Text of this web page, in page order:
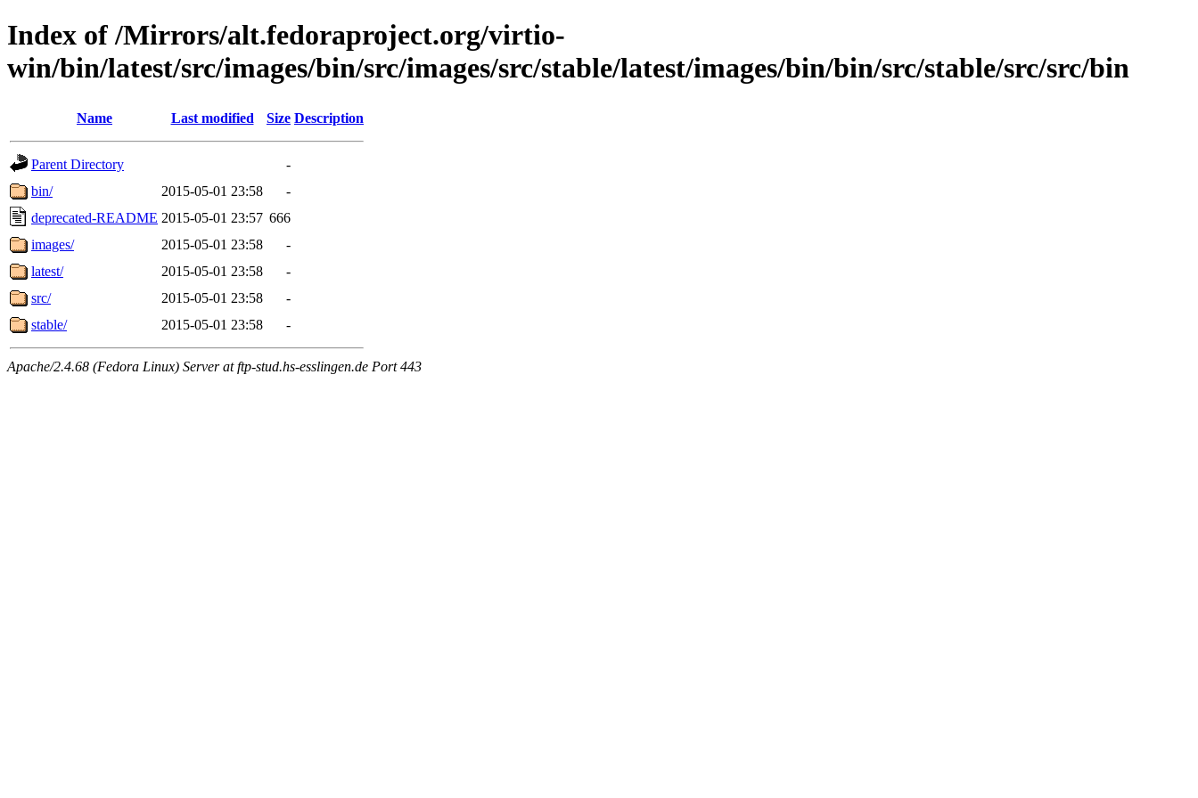
Index of /Mirrors/alt.fedoraproject.org/virtio-
win/bin/latest/src/images/bin/src/images/src/stable/latest/images/bin/bin/src/stable/src/src/bin
Name Last modified Size Description
Parent Directory
-
bin/
2015-05-01 23:58
-
deprecated-README 2015-05-01 23:57 666
images/
2015-05-01 23:58
-
latest/
2015-05-01 23:58
-
src/
2015-05-01 23:58
-
stable/
2015-05-01 23:58 -
Apache/2.4.68 (Fedora Linux) Server at ftp-stud.hs-esslingen.de Port 443